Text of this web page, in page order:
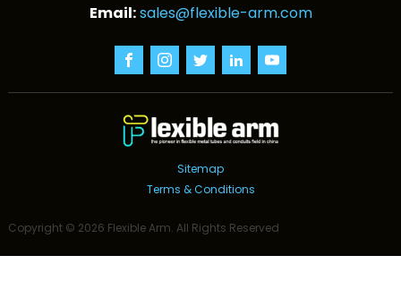
sales@flexible-arm.com
Sitemap
Terms & Conditions
Copyright © 2026 Flexible Arm. All Rights Reserved